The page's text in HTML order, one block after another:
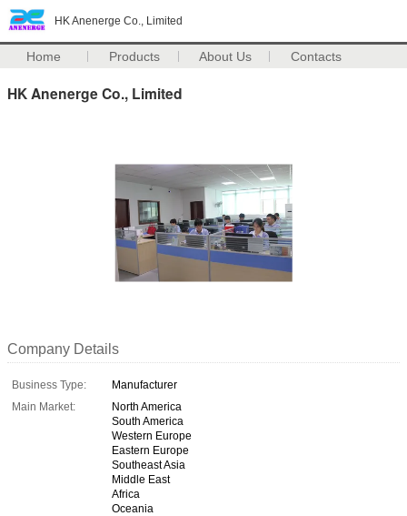
HK Anenerge Co., Limited
Home Products About Us Contacts
HK Anenerge Co., Limited
Company Details
Business Type:
Manufacturer
Main Market:
North America
South America
Western Europe
Eastern Europe
Southeast Asia
Middle East
Africa
Oceania